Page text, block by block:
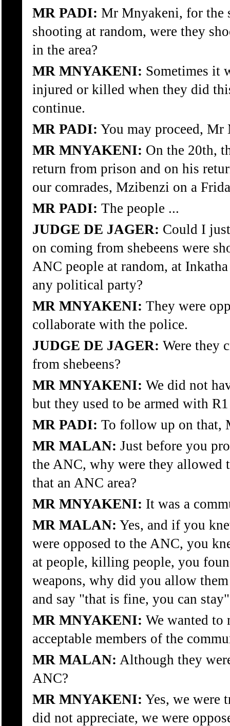
MR PADI: Mr Mnyakeni, for the
shooting at random, were they
in the area?
MR MNYAKENI: Sometimes it
injured or killed when they did
continue.
MR PADI: You may proceed, Mr
MR MNYAKENI: On the 20th,
return from prison and on his
our comrades, Mzibenzi on a
MR PADI: The people ...
JUDGE DE JAGER: Could I
on coming from shebeens were
ANC people at random, at
any political party?
MR MNYAKENI: They were
collaborate with the police.
JUDGE DE JAGER: Were they
from shebeens?
MR MNYAKENI: We did not
but they used to be armed with
MR PADI: To follow up on that,
MR MALAN: Just before you
the ANC, why were they allowed
that an ANC area?
MR MNYAKENI: It was a
MR MALAN: Yes, and if you
were opposed to the ANC, you
at people, killing people, you
weapons, why did you allow
and say "that is fine, you can
MR MNYAKENI: We wanted to
acceptable members of the
MR MALAN: Although they
ANC?
MR MNYAKENI: Yes, we were
did not appreciate, we were